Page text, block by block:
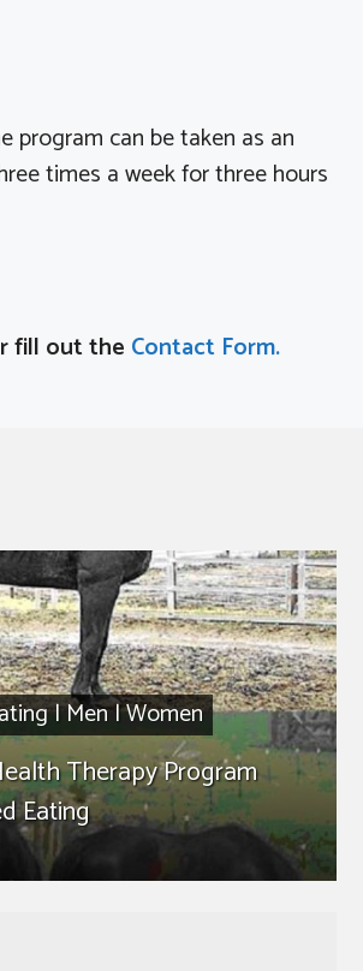
program can be taken as an
times a week for three hours
fill out the Contact Form.
|Men|Women
Therapy Program
Eating